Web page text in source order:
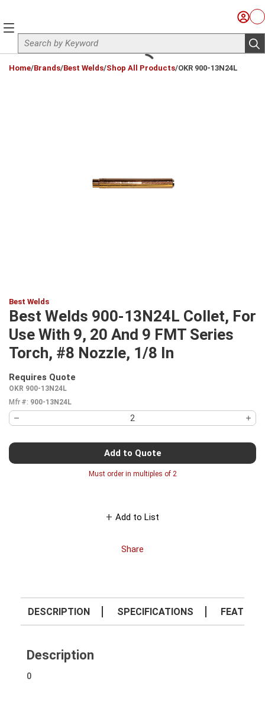
Site Search
Sign
menu
Home/Brands/Best Welds/Shop All Products/OKR 900-13N24L
Best Welds
Best Welds 900-13N24L Collet, For
Use With 9, 20 And 9 FMT Series
Torch, #8 Nozzle, 1/8 In
Requires Quote
OKR 900-13N24L
Mfr #: 900-13N24L
Add to Quote
Must order in multiples of 2
Add to List
Share
DESCRIPTION SPECIFICATIONS
Description
0